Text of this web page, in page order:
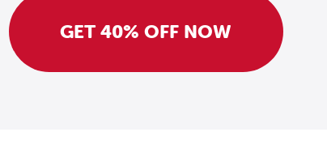
GET 40% OFF NOW